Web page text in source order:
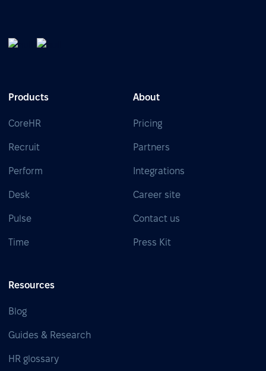
Products
CoreHR
Recruit
Perform
Desk
Pulse
Time
About
Pricing
Partners
Integrations
Career site
Contact us
Press Kit
Resources
Blog
Guides & Research
HR glossary